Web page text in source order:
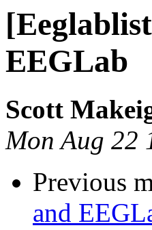
EEGLab
Scott
Mon Aug 22
Previous
and